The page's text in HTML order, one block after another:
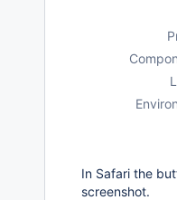
In Safari the
screenshot.